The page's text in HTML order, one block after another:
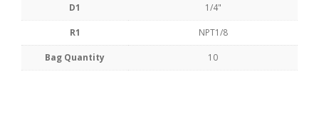
D1 1/4"
R1 NPT1/8
Bag Quantity 10